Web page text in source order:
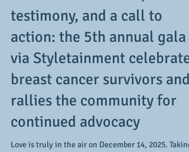
A celebration of life, a